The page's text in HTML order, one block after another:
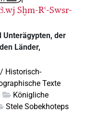
Sḫm-Rꜥ-Swsr-
Unterägypten, der
Länder,
Historisch-
Texte
Königliche
Stele Sobekhoteps